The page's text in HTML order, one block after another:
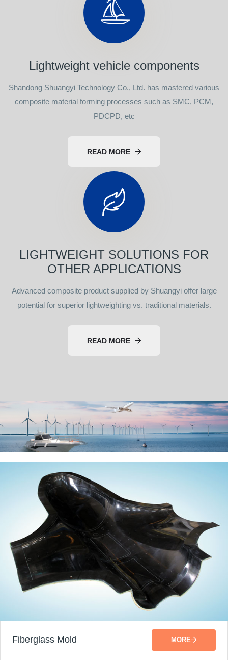
Lightweight vehicle components
Shandong Shuangyi Technology Co., Ltd. has mastered various
composite material forming processes such as SMC, PCM,
PDCPD, etc
READ MORE
LIGHTWEIGHT SOLUTIONS FOR
OTHER APPLICATIONS
Advanced composite product supplied by Shuangyi offer large
potential for superior lightweighting vs. traditional materials.
READ MORE
Fiberglass Mold MORE